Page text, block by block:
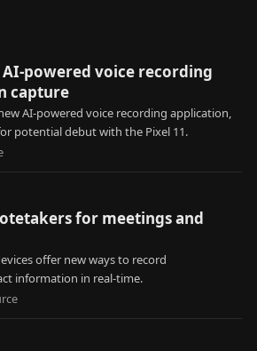
AI-powered voice recording
capture
AI-powered voice recording application,
potential debut with the Pixel 11.
for meetings and
offer new ways to record
information in real-time.